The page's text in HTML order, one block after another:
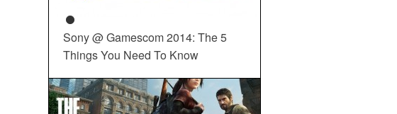
Sony @ Gamescom 2014: The 5
Things You Need To Know